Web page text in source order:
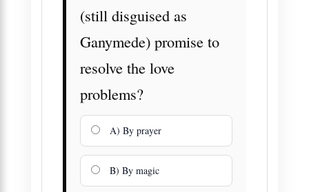
(still disguised as
Ganymede) promise to
resolve the love
problems?
A) By prayer
B) By magic